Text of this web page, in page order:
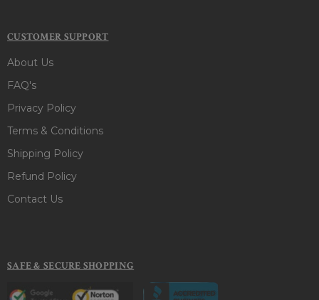
CUSTOMER SUPPORT
About Us
FAQ's
Privacy Policy
Terms & Conditions
Shipping Policy
Refund Policy
Contact Us
SAFE & SECURE SHOPPING